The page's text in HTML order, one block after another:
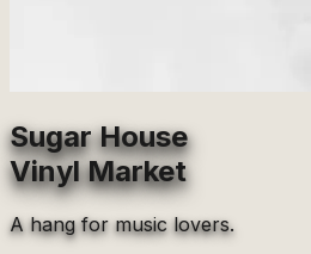
Sugar House
Vinyl Market
A hang for music lovers.